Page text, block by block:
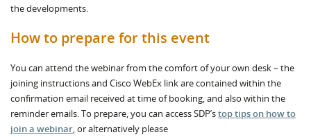
the developments.
How to prepare for this event
You can attend the webinar from the comfort of your own desk – the
joining instructions and Cisco WebEx link are contained within the
confirmation email received at time of booking, and also within the
reminder emails. To prepare, you can access SDP’stop tips on how to
join a webinar, or alternatively please